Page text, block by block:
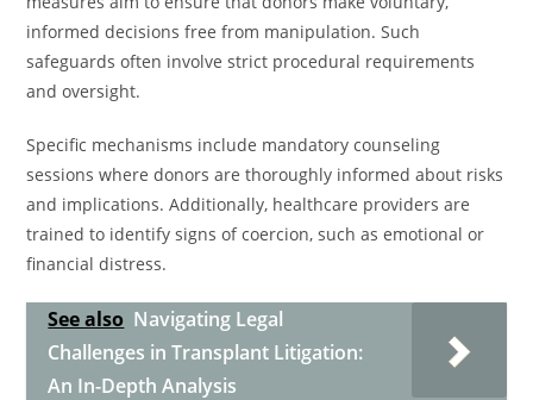
informed decisions free from manipulation. Such
safeguards often involve strict procedural requirements
and oversight.
Specific mechanisms include mandatory counseling
sessions where donors are thoroughly informed about risks
and implications. Additionally, healthcare providers are
trained to identify signs of coercion, such as emotional or
financial distress.
See also Navigating Legal
Challenges in Transplant Litigation:
An In-Depth Analysis